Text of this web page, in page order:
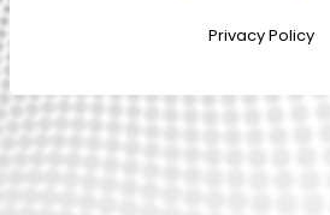
Privacy Policy